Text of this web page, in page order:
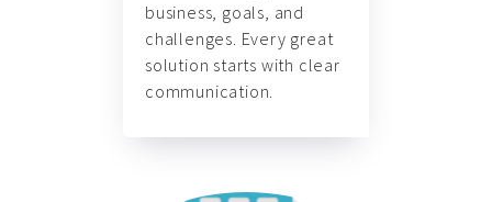
business, goals, and
challenges. Every great
solution starts with clear
communication.